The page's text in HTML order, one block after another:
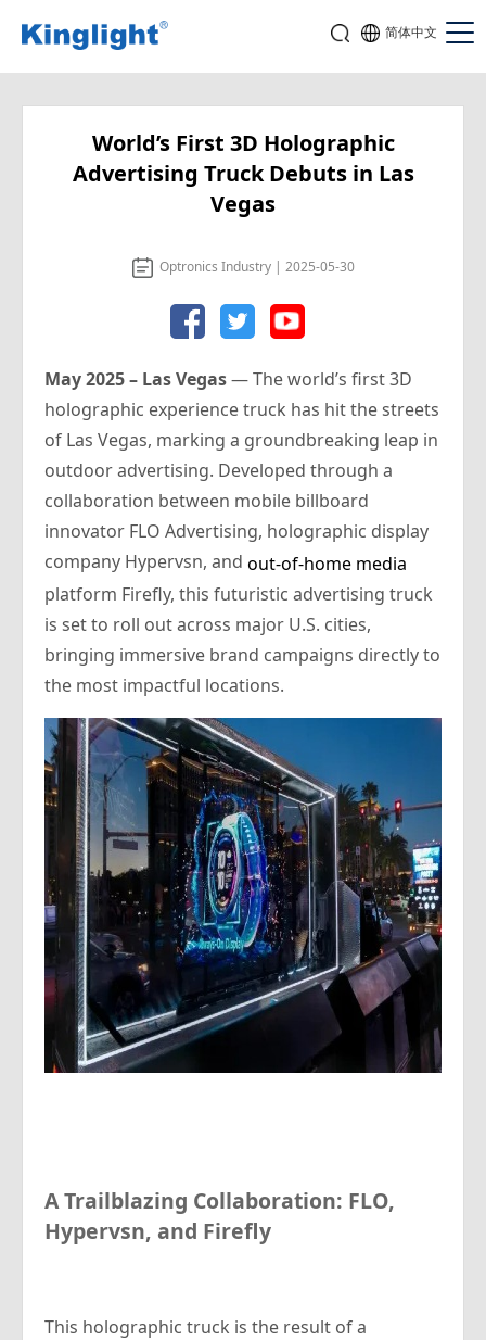
简体中文
World’s First 3D Holographic
Advertising Truck Debuts in Las
Vegas
Optronics Industry | 2025-05-30
May 2025 – Las Vegas— The world’s first 3D
holographic experience truck has hit the streets
of Las Vegas, marking a groundbreaking leap in
outdoor advertising. Developed through a
collaboration between mobile billboard
innovator FLO Advertising, holographic display
company Hypervsn, and out-of-home media
platform Firefly, this futuristic advertising truck
is set to roll out across major U.S. cities,
bringing immersive brand campaigns directly to
the most impactful locations.
A Trailblazing Collaboration: FLO,
Hypervsn, and Firefly
This holographic truck is the result of a